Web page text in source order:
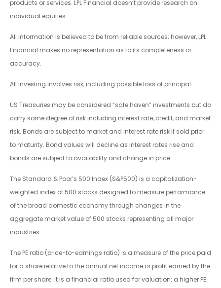
products or services. LPL Financial doesn’t provide research on
individual equities.
All information is believed to be from reliable sources; however, LPL
Financial makes no representation as to its completeness or
accuracy.
All investing involves risk, including possible loss of principal.
US Treasuries may be considered “safe haven” investments but do
carry some degree of risk including interest rate, credit, and market
risk. Bonds are subject to market and interest rate risk if sold prior
to maturity. Bond values will decline as interest rates rise and
bonds are subject to availability and change in price.
The Standard & Poor’s 500 Index (S&P500) is a capitalization-
weighted index of 500 stocks designed to measure performance
of the broad domestic economy through changes in the
aggregate market value of 500 stocks representing all major
industries.
The PE ratio (price-to-earnings ratio) is a measure of the price paid
for a share relative to the annual net income or profit earned by the
firm per share. It is a financial ratio used for valuation: a higher PE